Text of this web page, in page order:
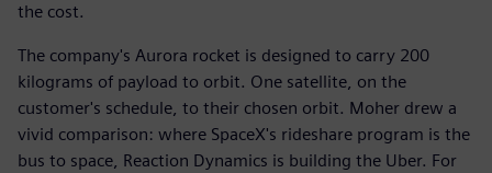
the cost.
The company's Aurora rocket is designed to carry 200
kilograms of payload to orbit. One satellite, on the
customer's schedule, to their chosen orbit. Moher drew a
vivid comparison: where SpaceX's rideshare program is the
bus to space, Reaction Dynamics is building the Uber. For